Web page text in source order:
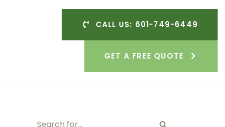
CALL US: 601-749-6449
GET A FREE QUOTE